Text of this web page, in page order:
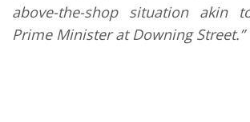
above-the-shop situation akin
Prime Minister at Downing Street.”